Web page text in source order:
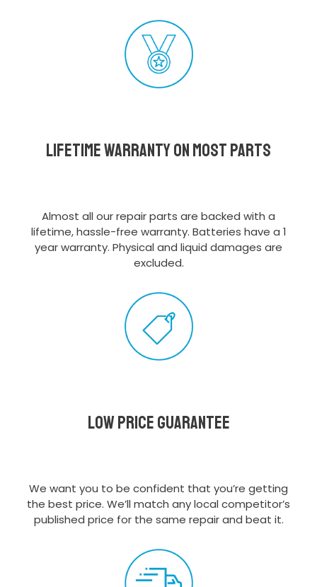
Lifetime Warranty on most parts
Almost all our repair parts are backed with a
lifetime, hassle-free warranty. Batteries have a 1
year warranty. Physical and liquid damages are
excluded.
Low Price Guarantee
We want you to be confident that you’re getting
the best price. We’ll match any local competitor’s
published price for the same repair and beat it.